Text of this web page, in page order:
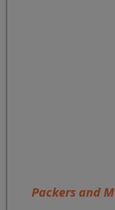
Packers and